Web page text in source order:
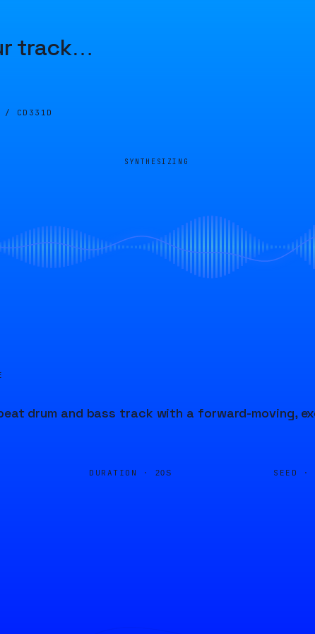
track…
/ CD331D
SYNTHESIZING
drum and bass track with a forward-moving,
DURATION · 20S SEED ·